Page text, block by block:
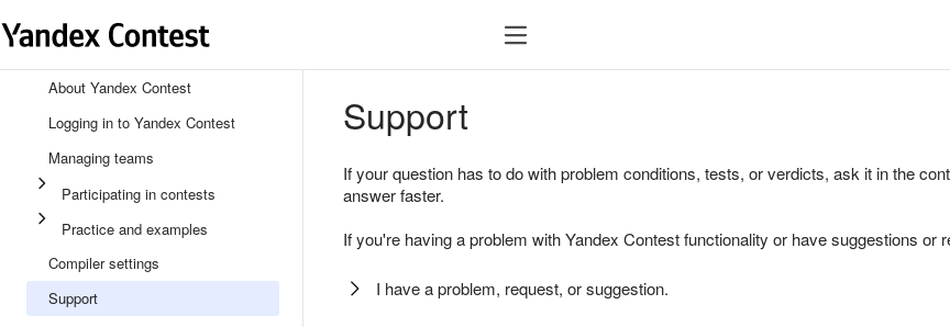
About Yandex Contest
Logging in to Yandex Contest
Managing teams
Participating in contests
Practice and examples
Compiler settings
Support
Support
If your question has to do with problem conditions, tests, or verdicts, ask it in the
answer faster.
If you're having a problem with Yandex Contest functionality or have suggestions or
I have a problem, request, or suggestion.